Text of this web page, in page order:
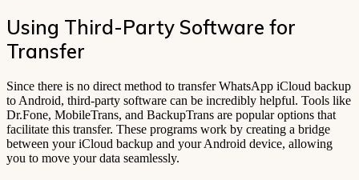
Using Third-Party Software for
Transfer
Since there is no direct method to transfer WhatsApp iCloud backup
to Android, third-party software can be incredibly helpful. Tools like
Dr.Fone, MobileTrans, and BackupTrans are popular options that
facilitate this transfer. These programs work by creating a bridge
between your iCloud backup and your Android device, allowing
you to move your data seamlessly.